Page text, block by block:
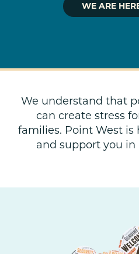
WE ARE
We understand that
can create stress
families. Point West is
and support you in